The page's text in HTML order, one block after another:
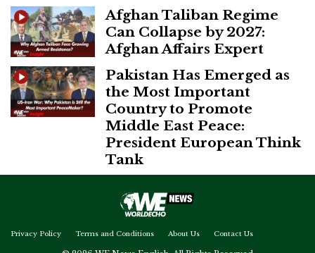
Afghan Taliban Regime
Can Collapse by 2027:
Afghan Affairs Expert
Pakistan Has Emerged as
the Most Important
Country to Promote
Middle East Peace:
President European Think
Tank
Privacy Policy Terms and Conditions About Us Contact Us